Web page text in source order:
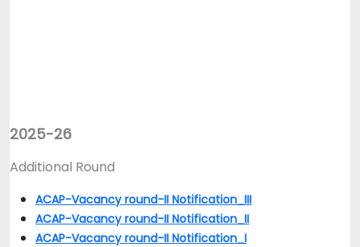
2025-26
Additional Round
ACAP-Vacancy round-II Notification_III
ACAP-Vacancy round-II Notification_II
ACAP-Vacancy round-II Notification_I